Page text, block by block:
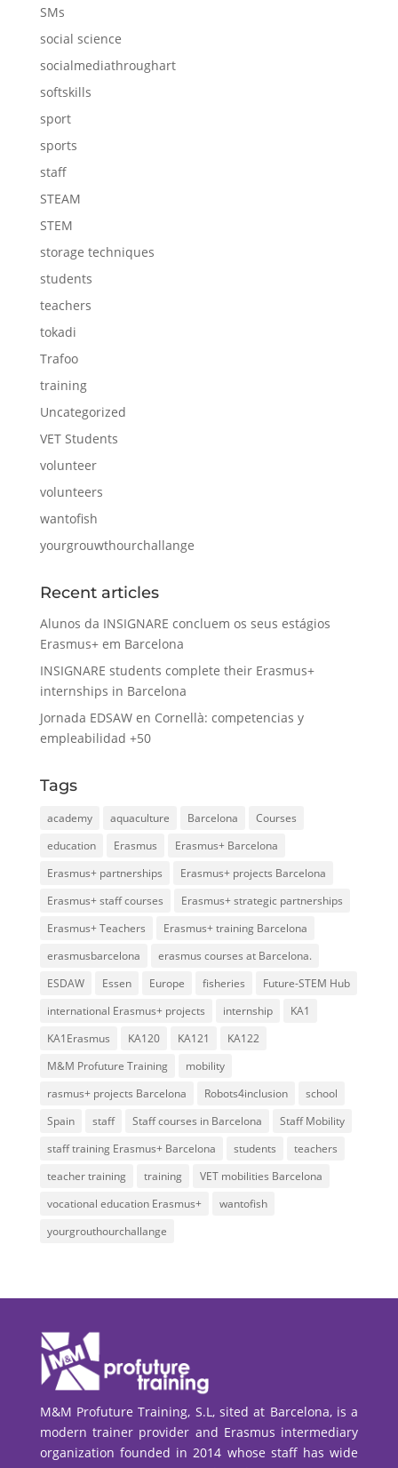
SMs
social science
socialmediathroughart
softskills
sport
sports
staff
STEAM
STEM
storage techniques
students
teachers
tokadi
Trafoo
training
Uncategorized
VET Students
volunteer
volunteers
wantofish
yourgrouwthourchallange
Recent articles
Alunos da INSIGNARE concluem os seus estágios
Erasmus+ em Barcelona
INSIGNARE students complete their Erasmus+
internships in Barcelona
Jornada EDSAW en Cornellà: competencias y
empleabilidad +50
Tags
academy aquaculture Barcelona
Courses
education
Erasmus
Erasmus+ Barcelona
Erasmus+ partnerships
Erasmus+ projects Barcelona
Erasmus+ staff courses
Erasmus+ strategic partnerships
Erasmus+ Teachers
Erasmus+ training Barcelona
erasmusbarcelona
erasmus courses at Barcelona.
ESDAW
Essen Europe fisheries
Future-STEM Hub
international Erasmus+ projects
internship
KA1
KA1Erasmus
KA120 KA121
KA122
M&M Profuture Training
mobility
rasmus+ projects Barcelona
Robots4inclusion
school
Spain
staff Staff courses in Barcelona
Staff Mobility
staff training Erasmus+ Barcelona
students
teachers
teacher training
training
VET mobilities Barcelona
vocational education Erasmus+
wantofish
yourgrouthourchallange
M&M Profuture Training, S.L, sited at Barcelona, is a
modern trainer provider and Erasmus intermediary
organization founded in 2014 whose staff has wide